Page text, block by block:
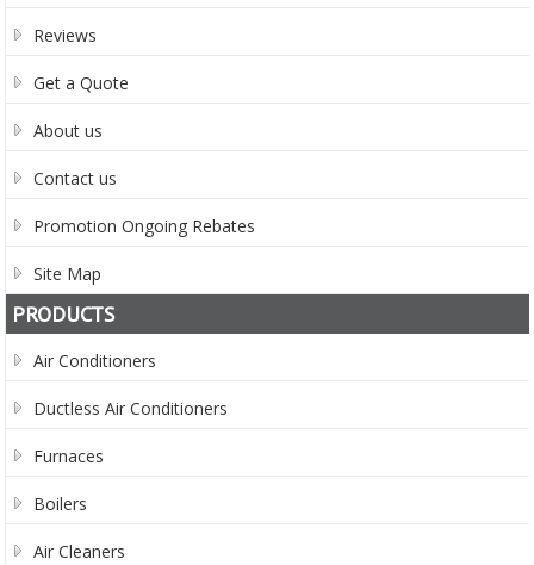
Reviews
Get a Quote
About us
Contact us
Promotion Ongoing Rebates
Site Map
PRODUCTS
Air Conditioners
Ductless Air Conditioners
Furnaces
Boilers
Air Cleaners